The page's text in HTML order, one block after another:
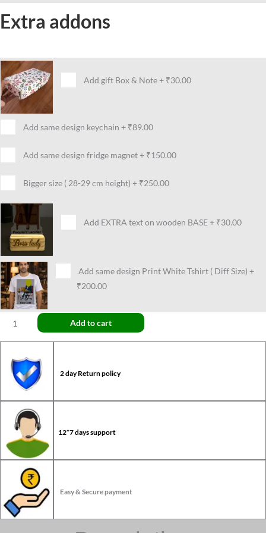
Extra addons
Add gift Box & Note+ ₹30.00
Add same design keychain + ₹89.00
Add same design fridge magnet+ ₹150.00
Bigger size ( 28-29 cm height) + ₹250.00
Add EXTRA text on wooden BASE+ ₹30.00
Add same design Print White Tshirt ( Diff Size) +
₹200.00
Add to cart
2 day Return policy
12*7 days support
Easy & Secure payment